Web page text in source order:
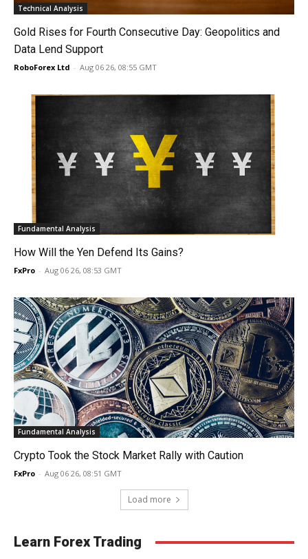
Technical Analysis
Gold Rises for Fourth Consecutive Day: Geopolitics and
Data Lend Support
RoboForex Ltd - Aug 06 26, 08:55 GMT
Fundamental Analysis
How Will the Yen Defend Its Gains?
FxPro - Aug 06 26, 08:53 GMT
Fundamental Analysis
Crypto Took the Stock Market Rally with Caution
FxPro - Aug 06 26, 08:51 GMT
Load more
Learn Forex Trading